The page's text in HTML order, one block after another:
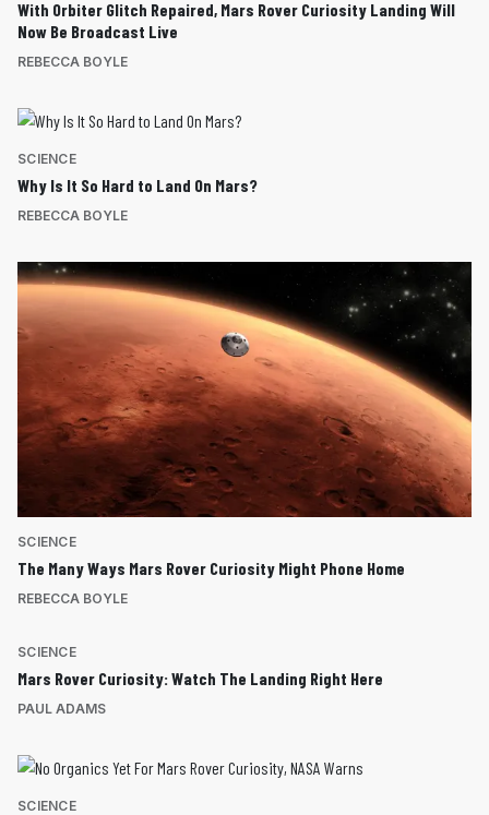
With Orbiter Glitch Repaired, Mars Rover Curiosity Landing Will
Now Be Broadcast Live
REBECCA BOYLE
SCIENCE
Why Is It So Hard to Land On Mars?
REBECCA BOYLE
SCIENCE
The Many Ways Mars Rover Curiosity Might Phone Home
REBECCA BOYLE
SCIENCE
Mars Rover Curiosity: Watch The Landing Right Here
PAUL ADAMS
SCIENCE